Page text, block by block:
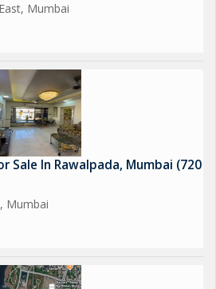
Mumbai
Sale In Rawalpada, Mumbai (720
Mumbai